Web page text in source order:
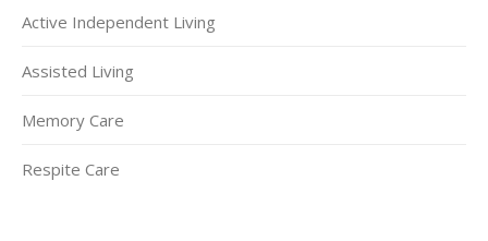
Active Independent Living
Assisted Living
Memory Care
Respite Care